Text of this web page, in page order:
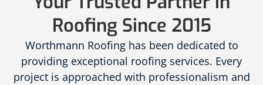
Roofing Since 2015
Worthmann Roofing has been dedicated to
providing exceptional roofing services. Every
project is approached with professionalism and